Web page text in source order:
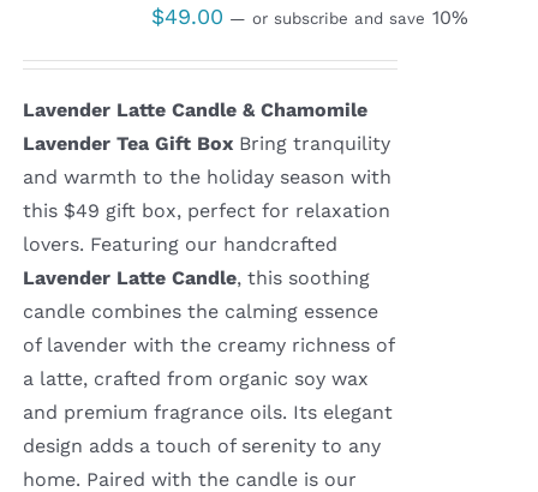
$49.00 — or subscribe and save 10%
Lavender Latte Candle & Chamomile
Lavender Tea Gift BoxBring tranquility
and warmth to the holiday season with
this $49 gift box, perfect for relaxation
lovers. Featuring our handcrafted
Lavender Latte Candle, this soothing
candle combines the calming essence
of lavender with the creamy richness of
a latte, crafted from organic soy wax
and premium fragrance oils. Its elegant
design adds a touch of serenity to any
home. Paired with the candle is our